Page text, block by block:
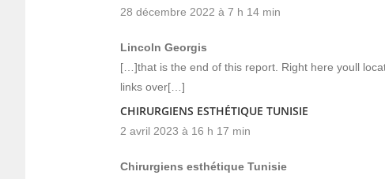
28 décembre 2022 à 7 h 14 min
Lincoln Georgis
[…]that is the end of this report. Right here youll
links over[…]
CHIRURGIENS ESTHÉTIQUE TUNISIE
2 avril 2023 à 16 h 17 min
Chirurgiens esthétique Tunisie